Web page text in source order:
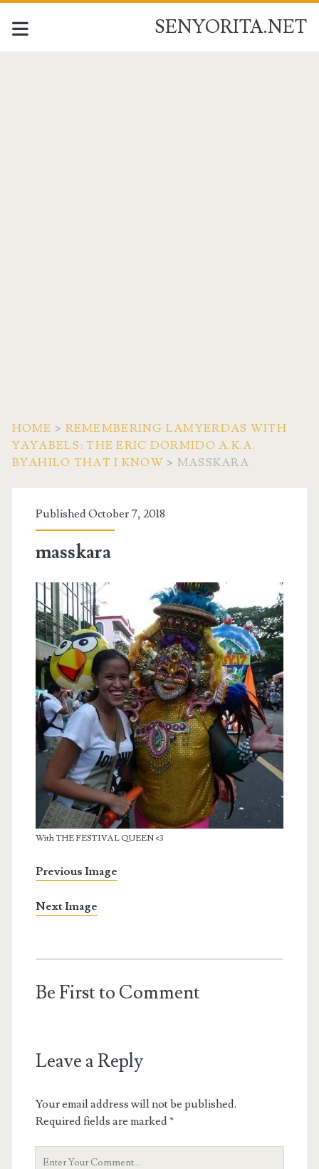
SENYORITA.NET
HOME > REMEMBERING LAMYERDAS WITH
YAYABELS: THE ERIC DORMIDO A.K.A.
BYAHILO THAT I KNOW > MASSKARA
Published October 7, 2018
masskara
With THE FESTIVAL QUEEN <3
Previous Image
Next Image
Be First to Comment
Leave a Reply
Your email address will not be published.
Required fields are marked*